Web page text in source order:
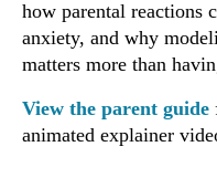
how parental reactions
anxiety, and why
matters more than
View the parent guide
animated explainer